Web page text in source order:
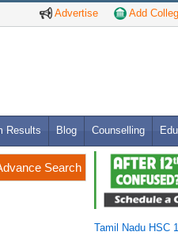
Advertise Add
Results Blog Counselling
Search
Tamil Nadu HSC